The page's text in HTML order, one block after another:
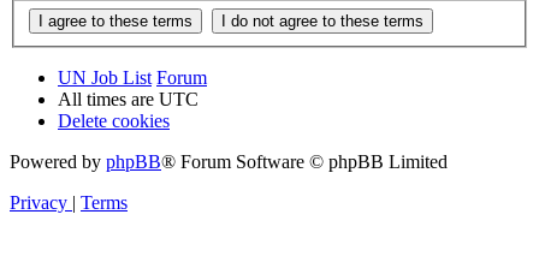
UN Job List Forum
All times are UTC
Delete cookies
Powered by phpBB® Forum Software © phpBB Limited
Privacy | Terms